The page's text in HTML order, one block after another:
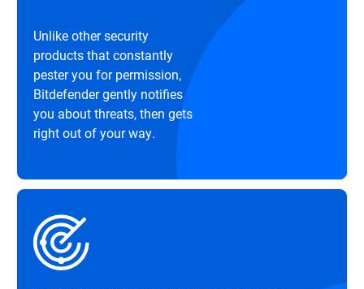
Unlike other security
products that constantly
pester you for permission,
Bitdefender gently notifies
you about threats, then gets
right out of your way.